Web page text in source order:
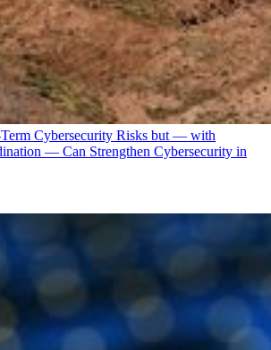
Cybersecurity Risks but — with
— Can Strengthen Cybersecurity in